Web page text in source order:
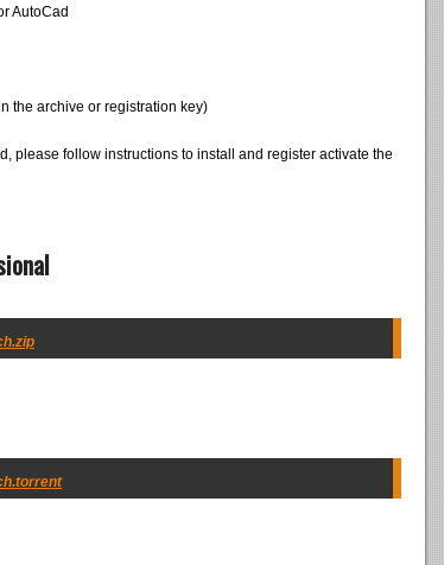
AutoCad
the archive or registration key)
please follow instructions to install and register activate the